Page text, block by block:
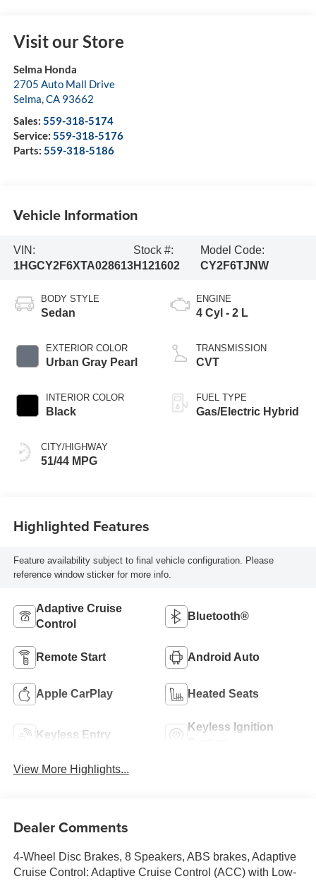
Visit our Store
Selma Honda
2705 Auto Mall Drive
Selma,CA 93662
Sales: 559-318-5174
Service: 559-318-5176
Parts: 559-318-5186
Vehicle Information
VIN:
1HGCY2F6XTA028613
Stock #:
H121602
Model Code:
CY2F6TJNW
BODY STYLE
Sedan
EXTERIOR COLOR
Urban Gray Pearl
INTERIOR COLOR
Black
CITY/HIGHWAY
51/44 MPG
ENGINE
4 Cyl - 2 L
TRANSMISSION
CVT
FUEL TYPE
Gas/Electric Hybrid
Highlighted Features
Feature availability subject to final vehicle configuration. Please
reference window sticker for more info.
Adaptive Cruise
Control
Bluetooth®
Remote Start Android Auto
Apple CarPlay Heated Seats
Keyless Entry
Keyless Ignition
View More Highlights...
Dealer Comments
4-Wheel Disc Brakes, 8 Speakers, ABS brakes, Adaptive
Cruise Control: Adaptive Cruise Control (ACC) with Low-